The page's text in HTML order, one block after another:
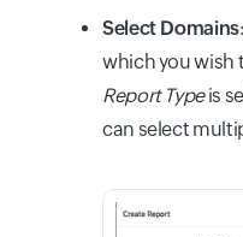
Select Domains
which you wish
Report Typeis
can select